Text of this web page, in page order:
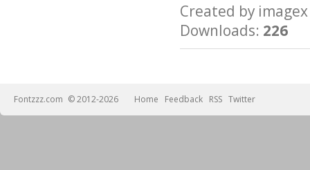
Created by
Downloads: 226
Fontzzz.com © 2012-2026 Home Feedback RSS Twitter